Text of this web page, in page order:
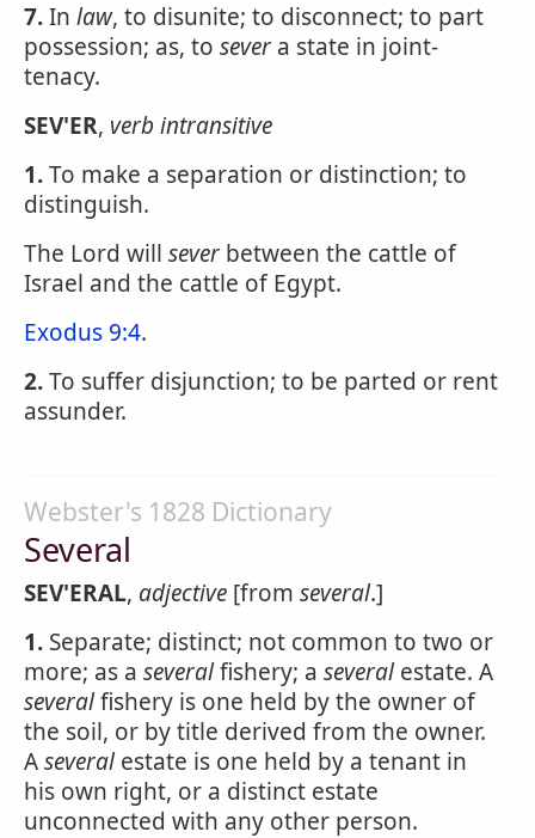
7.In law, to disunite; to disconnect; to part
possession; as, to sever a state in joint-
tenacy.
SEV'ER, verb intransitive
1.To make a separation or distinction; to
distinguish.
The Lord will sever between the cattle of
Israel and the cattle of Egypt.
Exodus 9:4.
2.To suffer disjunction; to be parted or rent
assunder.
Webster's 1828 Dictionary
Several
SEV'ERAL, adjective [from several.]
1. Separate; distinct; not common to two or
more; as a severalfishery; a severalestate. A
severalfishery is one held by the owner of
the soil, or by title derived from the owner.
Aseveralestate is one held by a tenant in
his own right, or a distinct estate
unconnected with any other person.